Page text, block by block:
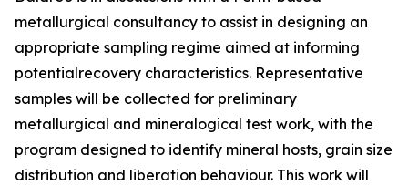
metallurgical consultancy to assist in designing an
appropriate sampling regime aimed at informing
potentialrecovery characteristics. Representative
samples will be collected for preliminary
metallurgical and mineralogical test work, with the
program designed to identify mineral hosts, grain size
distribution and liberation behaviour. This work will